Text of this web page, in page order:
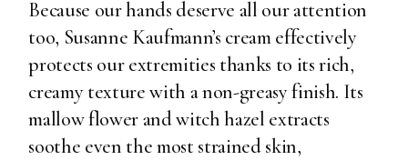
Because our hands deserve all our attention
too, Susanne Kaufmann’s cream effectively
protects our extremities thanks to its rich,
creamy texture with a non-greasy finish. Its
mallow flower and witch hazel extracts
soothe even the most strained skin,